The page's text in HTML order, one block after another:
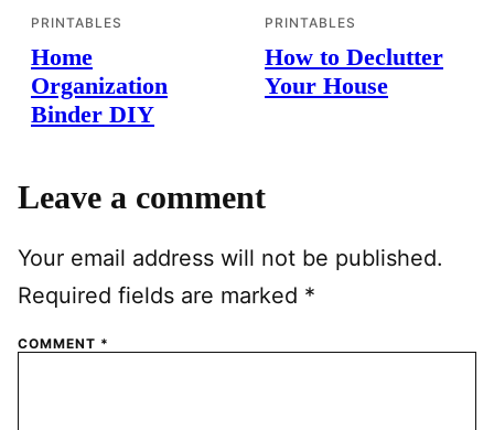
PRINTABLES
Home
Organization
Binder DIY
PRINTABLES
How to Declutter
Your House
Leave a comment
Your email address will not be published.
Required fields are marked *
COMMENT *